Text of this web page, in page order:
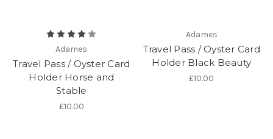
Adames
Travel Pass / Oyster Card
Holder Horse and
Stable
£10.00
Adames
Travel Pass / Oyster Card
Holder Black Beauty
£10.00